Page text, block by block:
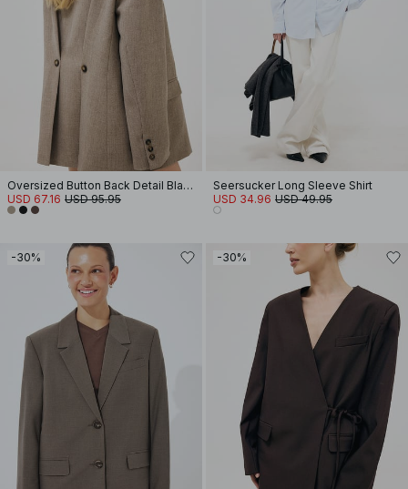
Oversized Button Back Detail Blazer
USD 67.16 USD 95.95
Seersucker Long Sleeve Shirt
USD 34.96 USD 49.95
-30% -30%